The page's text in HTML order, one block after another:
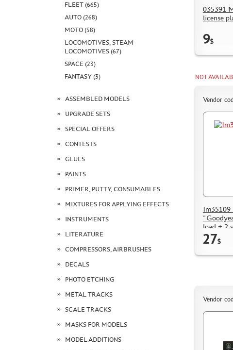
FLEET (665)
AUTO (268)
MOTO (58)
LOCOMOTIVES, STEAM
LOCOMOTIVES (67)
SPACE (23)
FANTASY (3)
ASSEMBLED MODELS
UPGRADE SETS
SPECIAL OFFERS
CONTESTS
GLUES
PAINTS
PRIMER, PUTTY, CONSUMABLES
MIXTURES FOR APPLYING EFFECTS
INSTRUMENTS
LITERATURE
COMPRESSORS, AIRBRUSHES
DECALS
PHOTO ETCHING
METAL TRACKS
SCALE TRACKS
MASKS FOR MODELS
MODEL ADDITIONS
035391
license
9$
NOT
Vendor
Im35109
load + 2
27$
Vendor